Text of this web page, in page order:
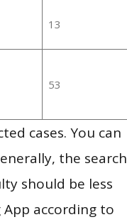
13
53
cases. You can
the search
should be less
according to